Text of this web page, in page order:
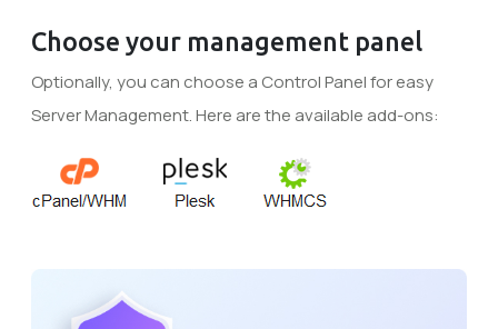
Choose your management panel
Optionally, you can choose a Control Panel for easy
Server Management. Here are the available add-ons: